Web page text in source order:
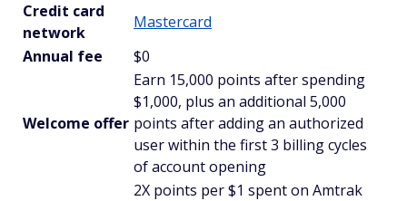
Credit card
network
Mastercard
Annual fee
$0
Welcome offer
Earn 15,000 points after spending
$1,000, plus an additional 5,000
points after adding an authorized
user within the first 3 billing cycles
of account opening
2X points per $1 spent on Amtrak